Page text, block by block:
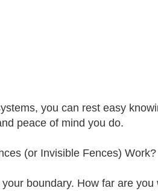
you can rest easy
peace of mind you do.
(or Invisible Fences) Work?
boundary. How far are